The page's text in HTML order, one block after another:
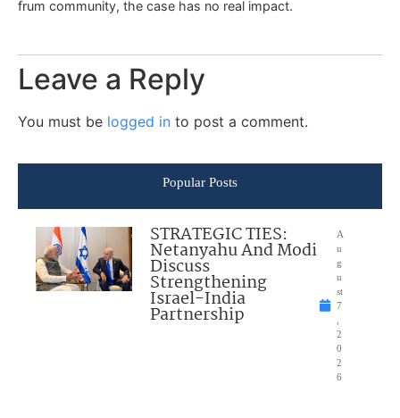
frum community, the case has no real impact.
Leave a Reply
You must be logged in to post a comment.
Popular Posts
STRATEGIC TIES:
Netanyahu And Modi
Discuss
Strengthening
Israel-India
Partnership
A
u
g
u
st
7
2
0
2
6